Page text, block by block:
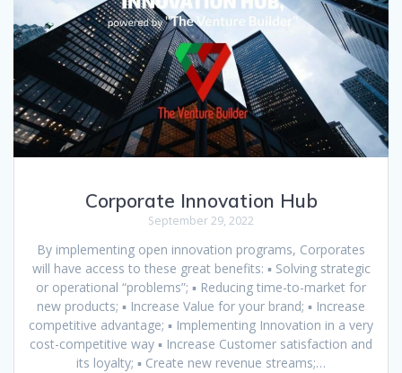
Corporate Innovation Hub
September 29, 2022
By implementing open innovation programs, Corporates
will have access to these great benefits: ▪ Solving strategic
or operational “problems”; ▪ Reducing time-to-market for
new products; ▪ Increase Value for your brand; ▪ Increase
competitive advantage; ▪ Implementing Innovation in a very
cost-competitive way ▪ Increase Customer satisfaction and
its loyalty; ▪ Create new revenue streams;…